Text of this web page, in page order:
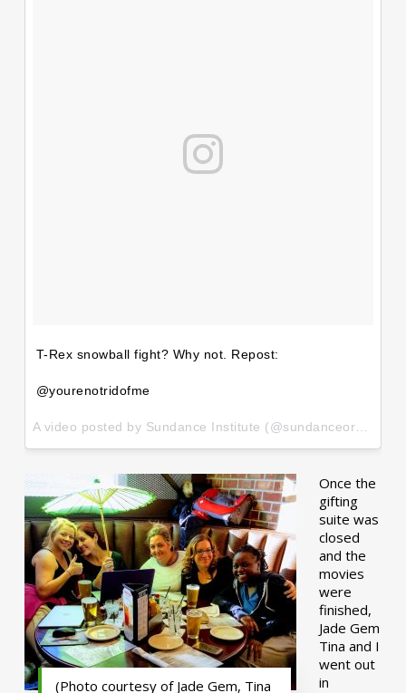
T-Rex snowball fight? Why not. Repost:
@yourenotridofme
(Photo courtesy of Jade Gem, Tina
Once the
gifting
suite was
closed
and the
movies
were
finished,
Jade Gem
Tina and I
went out
in